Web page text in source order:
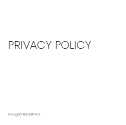
PRIVACY POLICY
A legal disclaimer